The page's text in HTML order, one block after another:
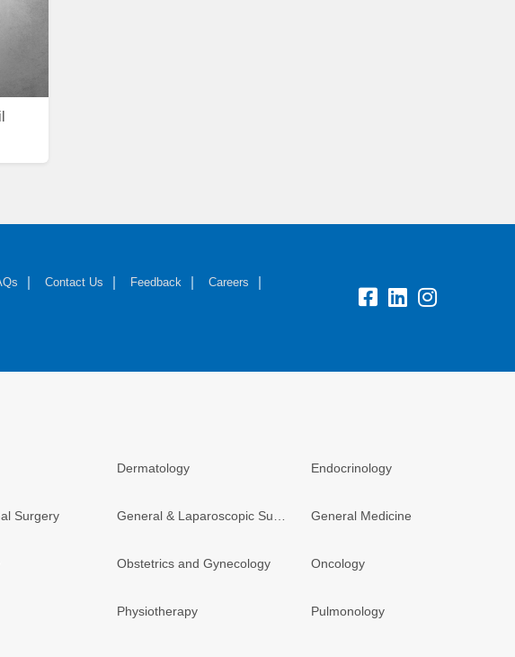
Contact Us Feedback Careers
Dermatology Endocrinology
Surgery General Medicine
Obstetrics and Gynecology Oncology
Physiotherapy Pulmonology